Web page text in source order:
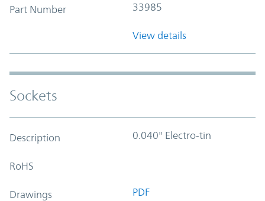
Part Number 33985
View details
Sockets
Description 0.040" Electro-tin
RoHS
Drawings PDF